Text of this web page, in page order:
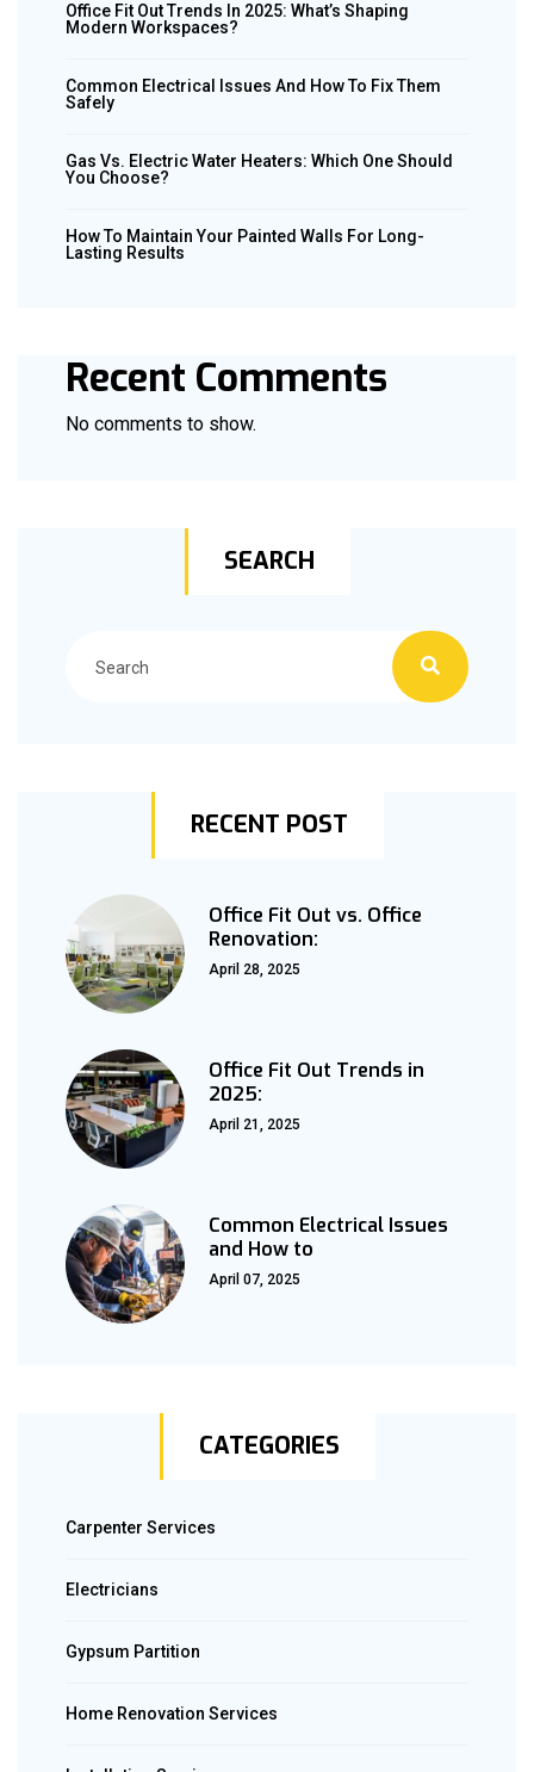
Office Fit Out Trends In 2025: What’s Shaping
Modern Workspaces?
Common Electrical Issues And How To Fix Them
Safely
Gas Vs. Electric Water Heaters: Which One Should
You Choose?
How To Maintain Your Painted Walls For Long-
Lasting Results
Recent Comments
No comments to show.
SEARCH
RECENT POST
Office Fit Out vs. Office
Renovation:
April 28, 2025
Office Fit Out Trends in
2025:
April 21, 2025
Common Electrical Issues
and How to
April 07, 2025
CATEGORIES
Carpenter Services
Electricians
Gypsum Partition
Home Renovation Services